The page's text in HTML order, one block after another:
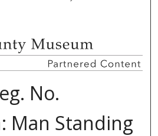
No.
Man Standing